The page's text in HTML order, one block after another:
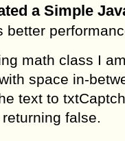
a Simple
better
math class I
space in-
text to
false.